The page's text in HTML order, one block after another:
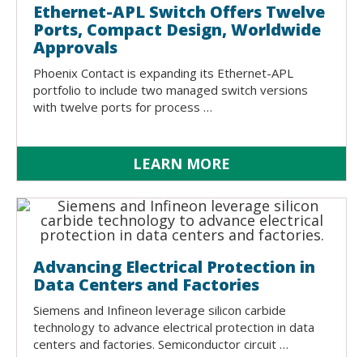
Ethernet-APL Switch Offers Twelve
Ports, Compact Design, Worldwide
Approvals
Phoenix Contact is expanding its Ethernet-APL
portfolio to include two managed switch versions
with twelve ports for process …
LEARN MORE
Advancing Electrical Protection in
Data Centers and Factories
Siemens and Infineon leverage silicon carbide
technology to advance electrical protection in data
centers and factories. Semiconductor circuit …